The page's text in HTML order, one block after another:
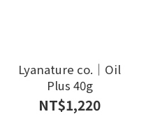
Lyanature co.｜Oil
Plus 40g
NT$1,220